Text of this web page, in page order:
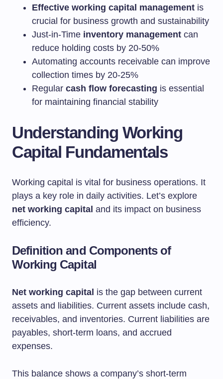
Effective working capital management is
crucial for business growth and sustainability
Just-in-Time inventory management can
reduce holding costs by 20-50%
Automating accounts receivable can improve
collection times by 20-25%
Regular cash flow forecasting is essential
for maintaining financial stability
Understanding Working
Capital Fundamentals
Working capital is vital for business operations. It
plays a key role in daily activities. Let’s explore
net working capital and its impact on business
efficiency.
Definition and Components of
Working Capital
Net working capital is the gap between current
assets and liabilities. Current assets include cash,
receivables, and inventories. Current liabilities are
payables, short-term loans, and accrued
expenses.
This balance shows a company’s short-term